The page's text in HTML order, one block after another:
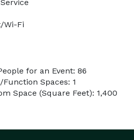
Wi-Fi
for an Event: 86
Spaces: 1
Space (Square Feet): 1,400